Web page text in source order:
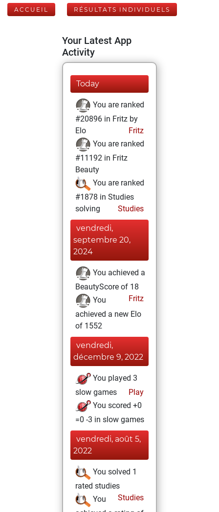
ACCUEIL RÉSULTATS INDIVIDUELS
Your Latest App
Activity
Today
You are ranked
#20896 in Fritz by
Elo
Fritz
You are ranked
#11192 in Fritz
Beauty
You are ranked
#1878 in Studies
solving
Studies
vendredi,
septembre 20,
2024
You achieved a
BeautyScore of 18
Fritz
You
achieved a new Elo
of 1552
vendredi,
décembre 9, 2022
You played 3
slow games
Play
You scored +0
=0 -3 in slow games
vendredi, août 5,
2022
You solved 1
rated studies
Studies
You